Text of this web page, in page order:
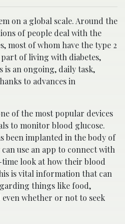
on a global scale. Around the
of people deal with the
most of whom have the type 2
part of living with diabetes,
is an ongoing, daily task,
to advances in
of the most popular devices
to monitor blood glucose.
been implanted in the body of
use an app to connect with
look at how their blood
is vital information that can
things like food,
whether or not to seek